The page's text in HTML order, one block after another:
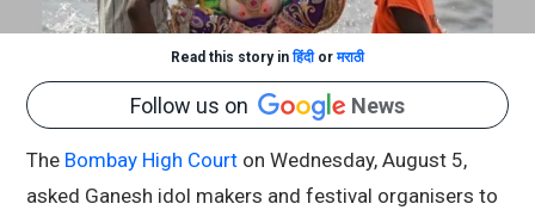
Read this story inहिंदीorमराठी
Follow us on News
The Bombay High Court on Wednesday, August 5,
asked Ganesh idol makers and festival organisers to